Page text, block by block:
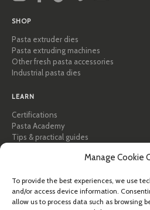
Manage Cookie
To provide the best experiences, we use
and/or access device information.
allow us to process data such as browsing
SHOP
Pasta extruder dies
Pasta extruding machines
Other fresh pasta accessories
Industrial pasta dies
LEARN
Certifications
Pasta Academy
Tips & practical guides
HELP